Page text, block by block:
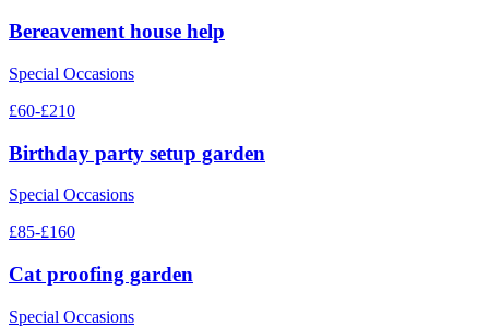
Bereavement house help
Special Occasions
£60-£210
Birthday party setup garden
Special Occasions
£85-£160
Cat proofing garden
Special Occasions